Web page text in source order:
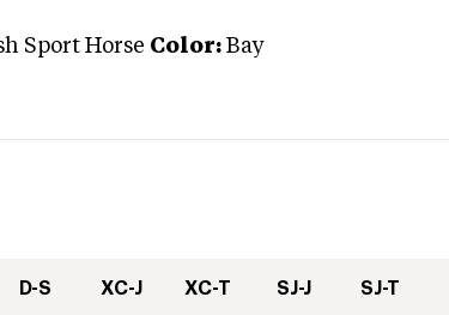
Sport Horse Color: Bay
D-S XC-J XC-T SJ-J SJ-T